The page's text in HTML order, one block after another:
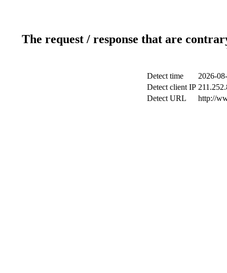
The request / response that are
Detect time
2026-
Detect client IP
Detect URL
http://